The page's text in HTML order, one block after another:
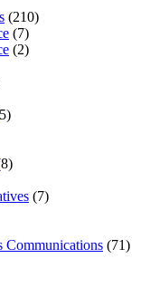
(210)
(7)
(2)
(7)
Communications (71)